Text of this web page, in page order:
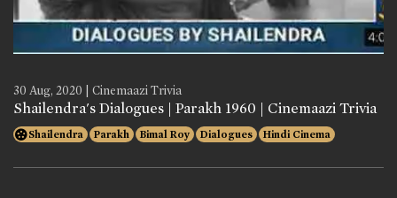
30 Aug, 2020 | Cinemaazi Trivia
Shailendra's Dialogues | Parakh 1960 | Cinemaazi Trivia
Shailendra Parakh Bimal Roy Dialogues Hindi Cinema